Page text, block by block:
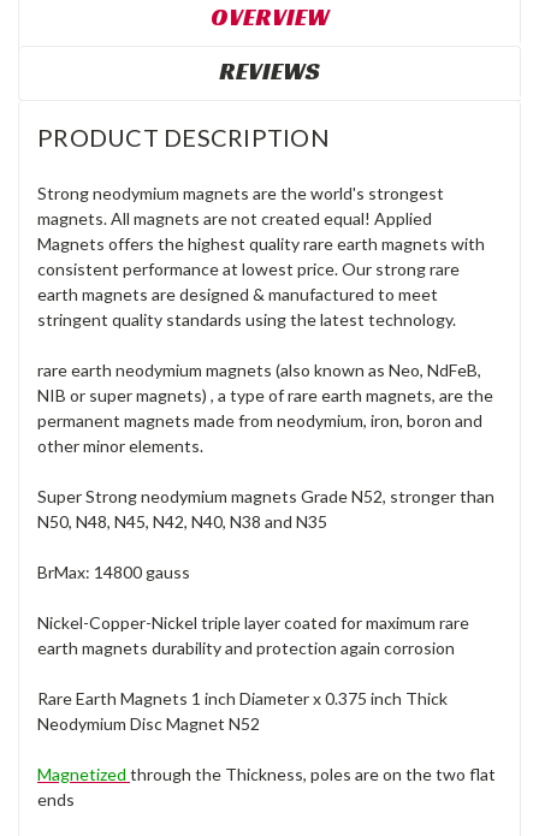
OVERVIEW
REVIEWS
PRODUCT DESCRIPTION
Strong neodymium magnets are the world's strongest
magnets. All magnets are not created equal! Applied
Magnets offers the highest quality rare earth magnets with
consistent performance at lowest price. Our strong rare
earth magnets are designed & manufactured to meet
stringent quality standards using the latest technology.
rare earth neodymium magnets (also known as Neo, NdFeB,
NIB or super magnets) , a type of rare earth magnets, are the
permanent magnets made from neodymium, iron, boron and
other minor elements.
Super Strong neodymium magnets Grade N52, stronger than
N50, N48, N45, N42, N40, N38 and N35
BrMax: 14800 gauss
Nickel-Copper-Nickel triple layer coated for maximum rare
earth magnets durability and protection again corrosion
Rare Earth Magnets 1 inch Diameter x 0.375 inch Thick
Neodymium Disc Magnet N52
Magnetized through the Thickness, poles are on the two flat
ends